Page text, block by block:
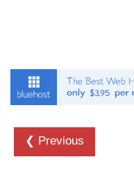
❮ Previous